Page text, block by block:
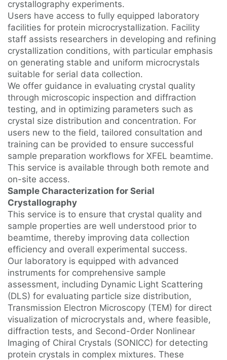
crystallography experiments.
Users have access to fully equipped laboratory
facilities for protein microcrystallization. Facility
staff assists researchers in developing and refining
crystallization conditions, with particular emphasis
on generating stable and uniform microcrystals
suitable for serial data collection.
We offer guidance in evaluating crystal quality
through microscopic inspection and diffraction
testing, and in optimizing parameters such as
crystal size distribution and concentration. For
users new to the field, tailored consultation and
training can be provided to ensure successful
sample preparation workflows for XFEL beamtime.
This service is available through both remote and
on-site access.
Sample Characterization for Serial
Crystallography
This service is to ensure that crystal quality and
sample properties are well understood prior to
beamtime, thereby improving data collection
efficiency and overall experimental success.
Our laboratory is equipped with advanced
instruments for comprehensive sample
assessment, including Dynamic Light Scattering
(DLS) for evaluating particle size distribution,
Transmission Electron Microscopy (TEM) for direct
visualization of microcrystals and, where feasible,
diffraction tests, and Second-Order Nonlinear
Imaging of Chiral Crystals (SONICC) for detecting
protein crystals in complex mixtures. These